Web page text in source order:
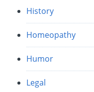
History
Homeopathy
Humor
Legal